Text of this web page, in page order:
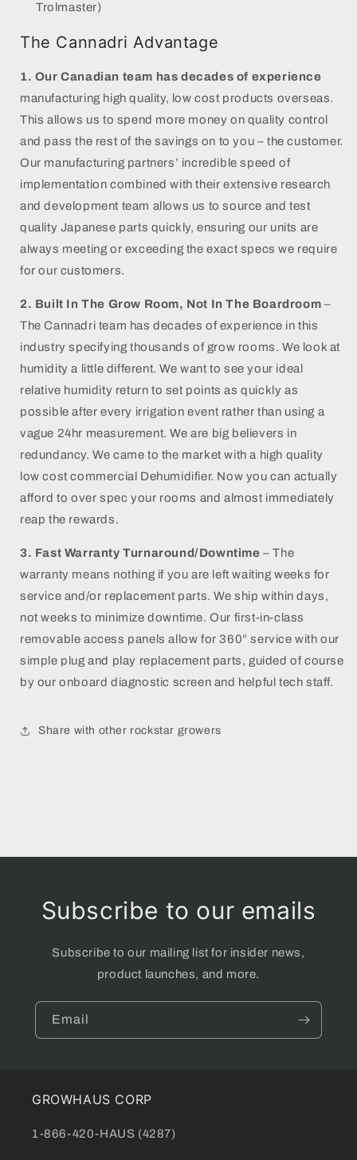
Trolmaster)
The Cannadri Advantage
1. Our Canadian team has decades of experience
manufacturing high quality, low cost products overseas.
This allows us to spend more money on quality control
and pass the rest of the savings on to you – the customer.
Our manufacturing partners’ incredible speed of
implementation combined with their extensive research
and development team allows us to source and test
quality Japanese parts quickly, ensuring our units are
always meeting or exceeding the exact specs we require
for our customers.
2. Built In The Grow Room, Not In The Boardroom –
The Cannadri team has decades of experience in this
industry specifying thousands of grow rooms. We look at
humidity a little different. We want to see your ideal
relative humidity return to set points as quickly as
possible after every irrigation event rather than using a
vague 24hr measurement. We are big believers in
redundancy. We came to the market with a high quality
low cost commercial Dehumidifier. Now you can actually
afford to over spec your rooms and almost immediately
reap the rewards.
3. Fast Warranty Turnaround/Downtime – The
warranty means nothing if you are left waiting weeks for
service and/or replacement parts. We ship within days,
not weeks to minimize downtime. Our first-in-class
removable access panels allow for 360° service with our
simple plug and play replacement parts, guided of course
by our onboard diagnostic screen and helpful tech staff.
Share with other rockstar growers
Subscribe to our emails
Subscribe to our mailing list for insider news,
product launches, and more.
Email
GROWHAUS CORP
1-866-420-HAUS (4287)